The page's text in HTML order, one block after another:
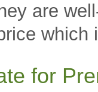
are
for